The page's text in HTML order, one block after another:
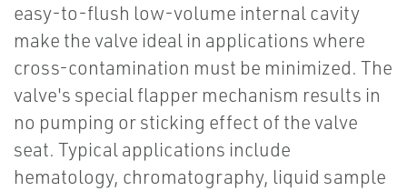
easy-to-flush low-volume internal cavity
make the valve ideal in applications where
cross-contamination must be minimized. The
valve's special flapper mechanism results in
no pumping or sticking effect of the valve
seat. Typical applications include
hematology, chromatography, liquid sample